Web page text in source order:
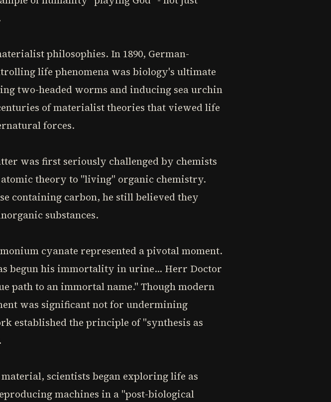
philosophies. In 1890, German-
life phenomena was biology's ultimate
two-headed worms and inducing sea urchin
of materialist theories that viewed life
forces.
was first seriously challenged by chemists
theory to "living" organic chemistry.
containing carbon, he still believed they
substances.
cyanate represented a pivotal moment.
begun his immortality in urine... Herr Doctor
path to an immortal name." Though modern
was significant not for undermining
established the principle of "synthesis as
material, scientists began exploring life as
machines in a "post-biological